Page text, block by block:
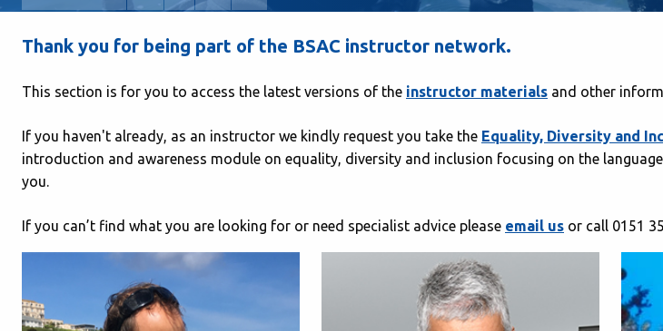
Thank you for being part of the BSAC instructor network.
This section is for you to access the latest versions of the instructor materials and other
If you haven't already, as an instructor we kindly request you take the Equality, Diversity and
introduction and awareness module on equality, diversity and inclusion focusing on the
you.
If you can’t find what you are looking for or need specialist advice please email us or call 0151